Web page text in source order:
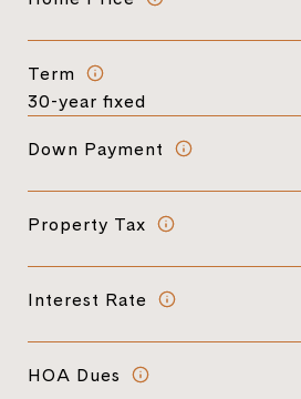
Term
Down Payment
Property Tax
Interest Rate
HOA Dues